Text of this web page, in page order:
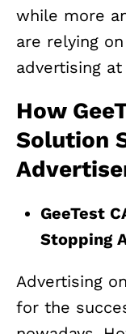
while more
are relying
advertising
How
Solution
GeeTest
Stopping
Advertising
for the